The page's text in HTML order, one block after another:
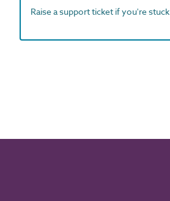
Raise a support ticket if you're stuck